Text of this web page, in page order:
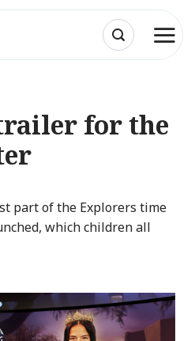
for the
part of the Explorers time
which children all